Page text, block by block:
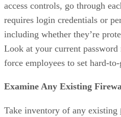
access controls, go through
requires login credentials or
including whether they’re
Look at your current
force employees to set hard-to-
Examine Any Existing
Take inventory of any existing